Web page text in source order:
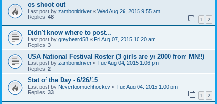
os shoot out
Last post by zambonidriver « Wed Aug 26, 2015 9:55 am
Replies: 48 1 2
Didn't know where to post...
Last post by greybeard58 « Fri Aug 07, 2015 10:20 am
Replies: 3
USA National Festival Roster (3 girls are yr 2000 from MN!!)
Last post by zambonidriver « Tue Aug 04, 2015 1:06 pm
Replies: 2
Stat of the Day - 6/26/15
Last post by Nevertoomuchhockey « Tue Aug 04, 2015 1:00 pm
Replies: 33 1 2